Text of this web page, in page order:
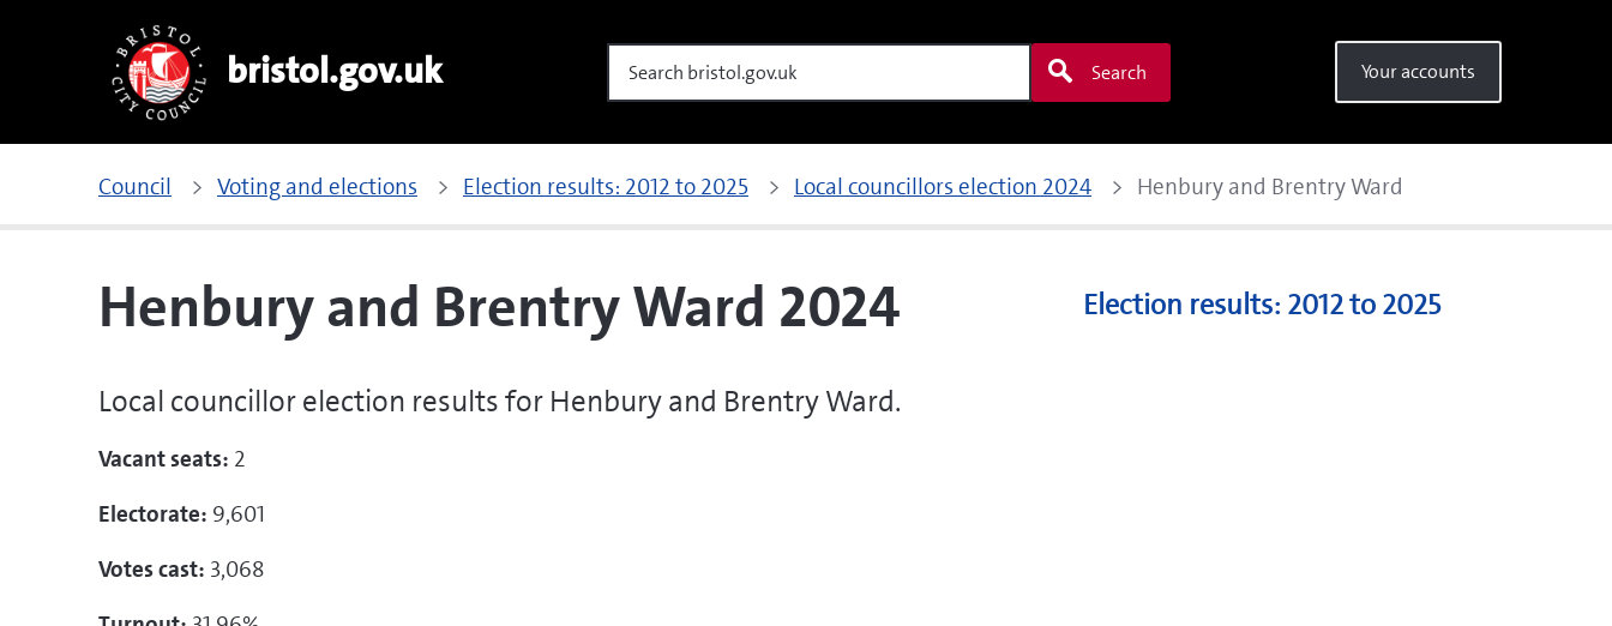
bristol.gov.uk Search Your accounts
Council Voting and elections Election results: 2012 to 2025 Local councillors election 2024 Henbury and Brentry Ward
Henbury and Brentry Ward 2024
Local councillor election results for Henbury and Brentry Ward.
Vacant seats: 2
Electorate: 9,601
Votes cast: 3,068
Election results: 2012 to 2025